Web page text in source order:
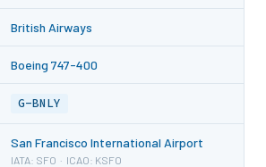
British Airways
Boeing 747-400
G-BNLY
San Francisco International Airport
IATA: SFO · ICAO: KSFO